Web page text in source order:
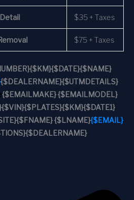
$35 + Taxes
$75 + Taxes
{$KM}{$DATE}{$NAME}
{$DEALERNAME}{$UTMDETAILS}
{$EMAILMAKE} {$EMAILMODEL}
{$VIN}{$PLATES}{$KM}{$DATE1}
{$FNAME} {$LNAME}{$EMAIL}
{$DEALERNAME}